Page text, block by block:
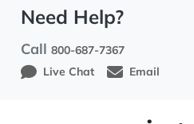
Need Help?
Call800-687-7367
Live Chat
Email